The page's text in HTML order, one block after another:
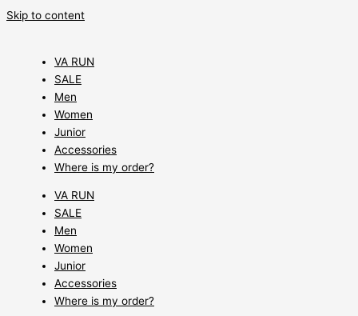
Skip to content
VA RUN
SALE
Men
Women
Junior
Accessories
Where is my order?
VA RUN
SALE
Men
Women
Junior
Accessories
Where is my order?